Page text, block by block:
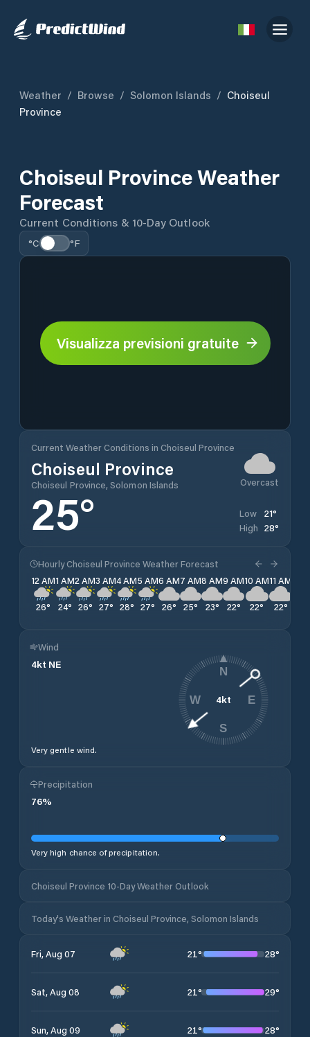
Weather / Browse / Solomon Islands / Choiseul
Province
Choiseul Province Weather
Forecast
Current Conditions & 10-Day Outlook
°C °F
Visualizza previsioni gratuite
Current Weather Conditions in Choiseul Province
Choiseul Province
Choiseul Province, Solomon Islands Overcast
25° Low 21°
High 28°
Hourly Choiseul Province Weather Forecast
12 AM
26°
1 AM
24°
2 AM
26°
3 AM
27°
4 AM
28°
5 AM
27°
6 AM
26°
7 AM
25°
8 AM
23°
9 AM
22°
10 AM
22°
11 AM
22°
Wind
4kt NE
Very gentle wind.
4kt
N
E
S
W
Precipitation
76%
Very high chance of precipitation.
Choiseul Province 10-Day Weather Outlook
Today's Weather in Choiseul Province, Solomon Islands
Fri, Aug 07 21° 28°
Sat, Aug 08 21° 29°
Sun, Aug 09 21° 28°